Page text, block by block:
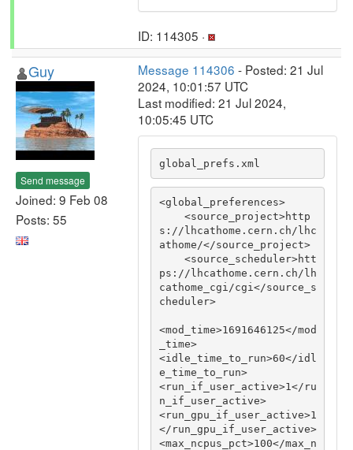
ID: 114305 ·
Guy
Send message
Joined: 9 Feb 08
Posts: 55
Message 114306 - Posted: 21 Jul
2024, 10:01:57 UTC
Last modified: 21 Jul 2024,
10:05:45 UTC
global_prefs.xml
<global_preferences>
s://lhcathome.cern.ch/lhc
athome/</source_project>
ps://lhcathome.cern.ch/lh
cathome_cgi/cgi</source_s
cheduler>
<mod_time>1691646125</mod
_time>
<idle_time_to_run>60</idl
e_time_to_run>
<run_if_user_active>1</ru
n_if_user_active>
<run_gpu_if_user_active>1
</run_gpu_if_user_active>
<max_ncpus_pct>100</max_n